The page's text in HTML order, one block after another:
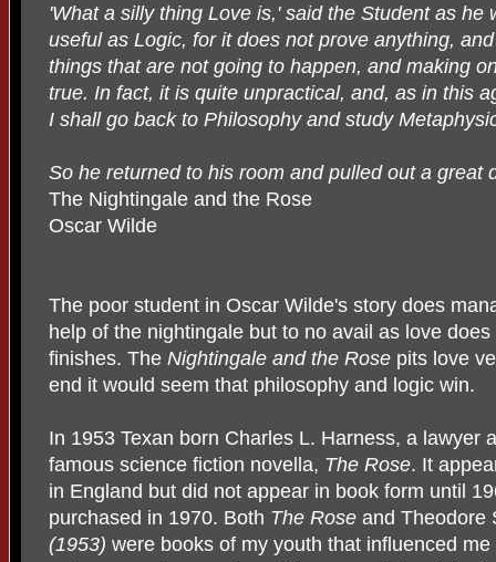
'What a silly thing Love is,' said the Student as he
useful as Logic, for it does not prove anything,
things that are not going to happen, and making
true. In fact, it is quite unpractical, and, as in this
I shall go back to Philosophy and study
So he returned to his room and pulled out a great
The Nightingale and the Rose
Oscar Wilde
The poor student in Oscar Wilde's story does
help of the nightingale but to no avail as love
finishes. The Nightingale and the Rose pits love
end it would seem that philosophy and logic win.
In 1953 Texan born Charles L. Harness, a lawyer
famous science fiction novella, The Rose. It
in England but did not appear in book form until
purchased in 1970. Both The Rose and Theodore
(1953) were books of my youth that influenced